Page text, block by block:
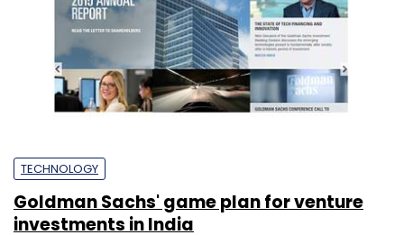
TECHNOLOGY
Goldman Sachs' game plan for venture
investments in India